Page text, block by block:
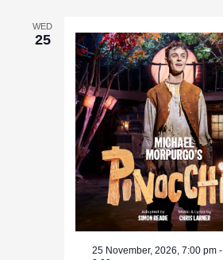
WED
25
25 November, 2026, 7:00 pm-